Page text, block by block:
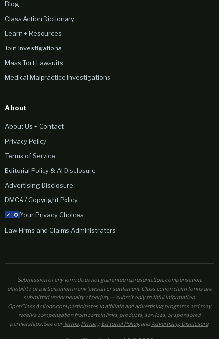
Blog
Class Action Dictionary
Learn + Resources
Join Investigations
Mass Tort Lawsuits
Medical Malpractice Investigations
About
About Us + Contact
Privacy Policy
Terms of Service
Editorial Policy & AI Disclosure
Advertising Disclosure
DMCA / Copyright Policy
Your Privacy Choices
Law Firms and Claims Administrators
Submission of any form does not guarantee representation, compensation,
eligibility, or participation in any lawsuit or settlement. Class action claim forms are
submitted under penalty of perjury — submit only truthful information.
OpenClassActions.com participates in affiliate and advertising programs and may
receive compensation from certain links, products, services, or sponsored
partnerships. See ourTerms, Privacy, Editorial Policy, andAdvertising Disclosure.